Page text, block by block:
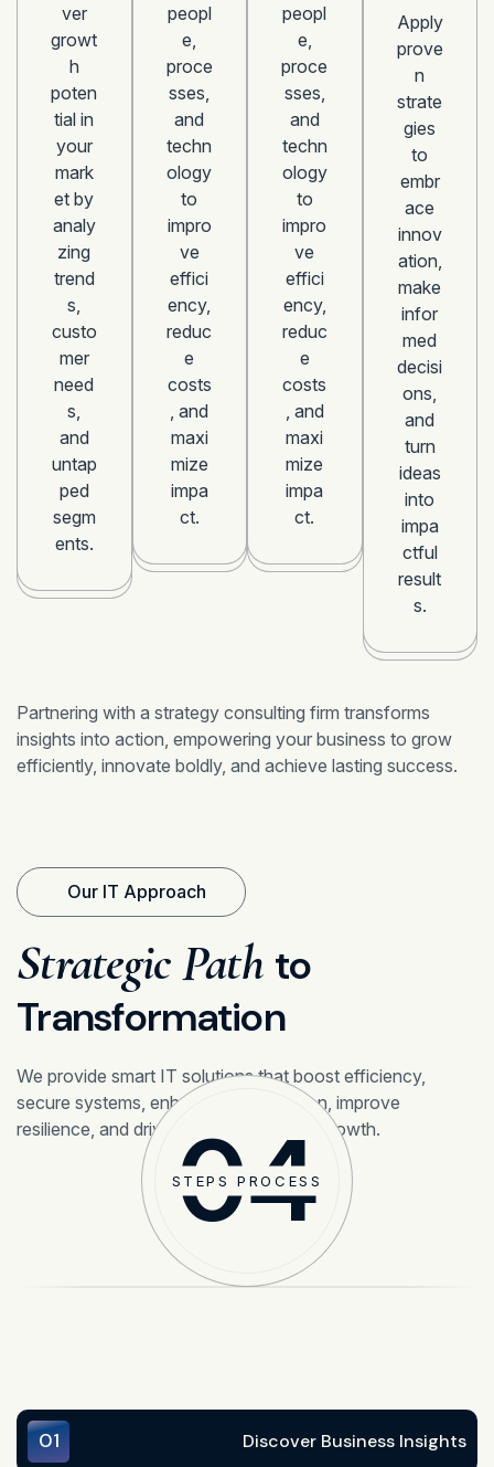
ver
growt
h
poten
tial in
your
mark
et by
analy
zing
trend
s,
custo
mer
need
s,
and
untap
ped
segm
ents.
peopl
e,
proce
sses,
and
techn
ology
to
impro
ve
effici
ency,
reduc
e
costs
, and
maxi
mize
impa
ct.
peopl
e,
proce
sses,
and
techn
ology
to
impro
ve
effici
ency,
reduc
e
costs
, and
maxi
mize
impa
ct.
Apply
prove
n
strate
gies
to
embr
ace
innov
ation,
make
infor
med
decisi
ons,
and
turn
ideas
into
impa
ctful
result
s.
Partnering with a strategy consulting firm transforms
insights into action, empowering your business to grow
efficiently, innovate boldly, and achieve lasting success.
Our IT Approach
Strategic Path to
Transformation
We provide smart IT solutions that boost efficiency,
secure systems, enhance collaboration, improve
resilience, and drive sustainable digital growth.
04
STEPS PROCESS
01 Discover Business Insights